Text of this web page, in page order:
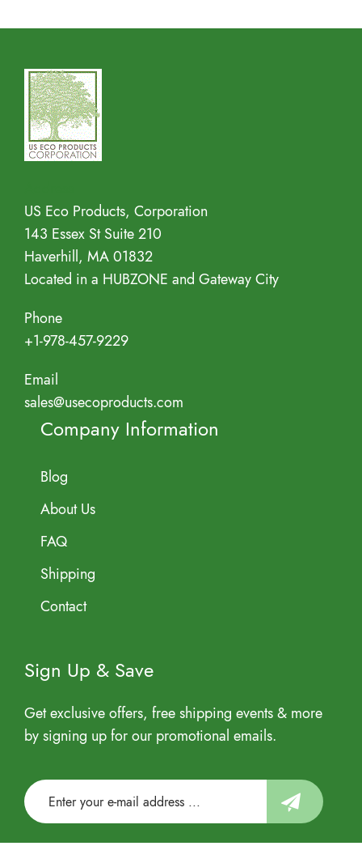
US Eco Products, Corporation
143 Essex St Suite 210
Haverhill, MA 01832
Located in a HUBZONE and Gateway City
Phone
+1-978-457-9229
Email
sales@usecoproducts.com
Company Information
Blog
About Us
FAQ
Shipping
Contact
Sign Up & Save
Get exclusive offers, free shipping events & more
by signing up for our promotional emails.